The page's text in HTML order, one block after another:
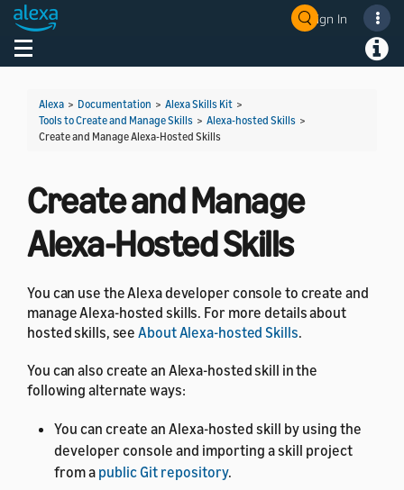
Sign In
Toggle navigation
Alexa > Documentation > Alexa Skills Kit >
Tools to Create and Manage Skills > Alexa-hosted Skills >
Create and Manage Alexa-Hosted Skills
Create and Manage
Alexa-Hosted Skills
You can use the Alexa developer console to create and
manage Alexa-hosted skills. For more details about
hosted skills, seeAbout Alexa-hosted Skills.
You can also create an Alexa-hosted skill in the
following alternate ways:
You can create an Alexa-hosted skill by using the
developer console and importing a skill project
from a public Git repository.
Welcome! Ask the DevAssistant